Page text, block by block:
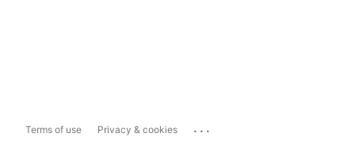
Terms of use Privacy & cookies ...